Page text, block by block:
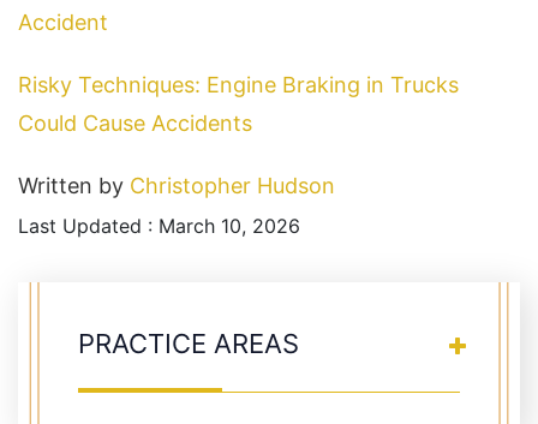
Accident
Risky Techniques: Engine Braking in Trucks
Could Cause Accidents
Written by Christopher Hudson
Last Updated : March 10, 2026
PRACTICE AREAS